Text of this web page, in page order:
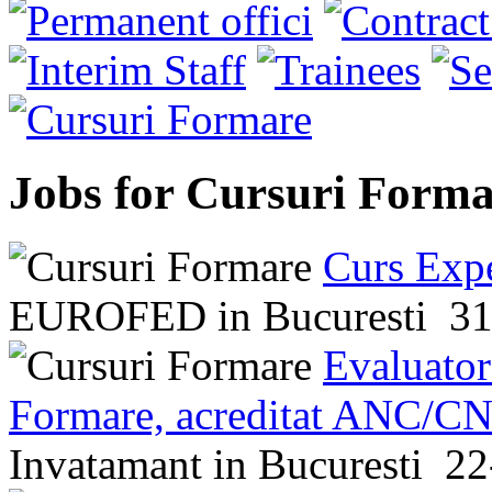
Jobs for Cursuri
Curs
EUROFED in Bucuresti
Formare, acreditat ANC/
Invatamant in Bucuresti